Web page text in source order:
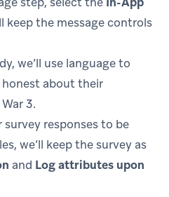
keep the message controls
we’ll use language to
honest about their
3.
responses to be
we’ll keep the survey as
and Log attributes upon